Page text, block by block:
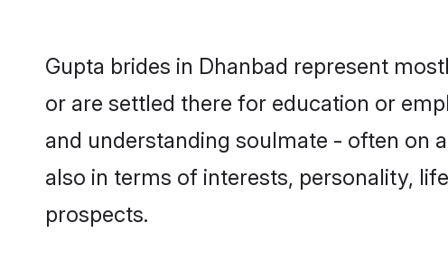
Gupta brides in Dhanbad represent
or are settled there for education or
and understanding soulmate - often on
also in terms of interests, personality,
prospects.